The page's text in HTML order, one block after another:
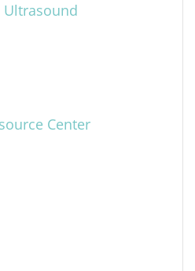
Ultrasound
Center